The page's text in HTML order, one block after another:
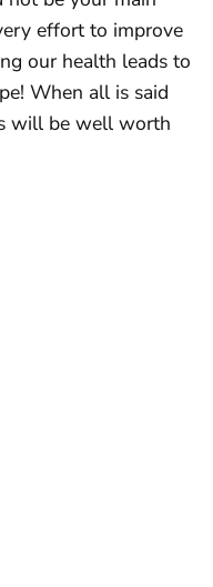
effort to improve
our health leads to
When all is said
will be well worth